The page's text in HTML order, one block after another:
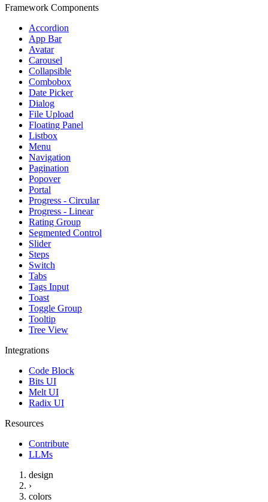
Framework Components
Accordion
App Bar
Avatar
Carousel
Collapsible
Combobox
Date Picker
Dialog
File Upload
Floating Panel
Listbox
Menu
Navigation
Pagination
Popover
Portal
Progress - Circular
Progress - Linear
Rating Group
Segmented Control
Slider
Steps
Switch
Tabs
Tags Input
Toast
Toggle Group
Tooltip
Tree View
Integrations
Code Block
Bits UI
Melt UI
Radix UI
Resources
Contribute
LLMs
design
›
colors